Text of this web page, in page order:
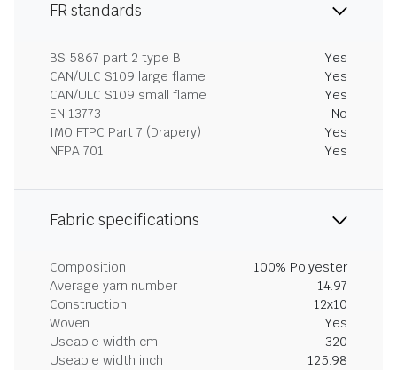
FR standards
BS 5867 part 2 type B
Yes
CAN/ULC S109 large flame
Yes
CAN/ULC S109 small flame
Yes
EN 13773
No
IMO FTPC Part 7 (Drapery)
Yes
NFPA 701
Yes
Fabric specifications
Composition
100% Polyester
Average yarn number
14.97
Construction
12x10
Woven
Yes
Useable width cm
320
Useable width inch
125.98